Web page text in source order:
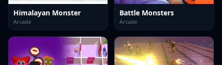
Himalayan Monster
Arcade
Battle Monsters
Arcade